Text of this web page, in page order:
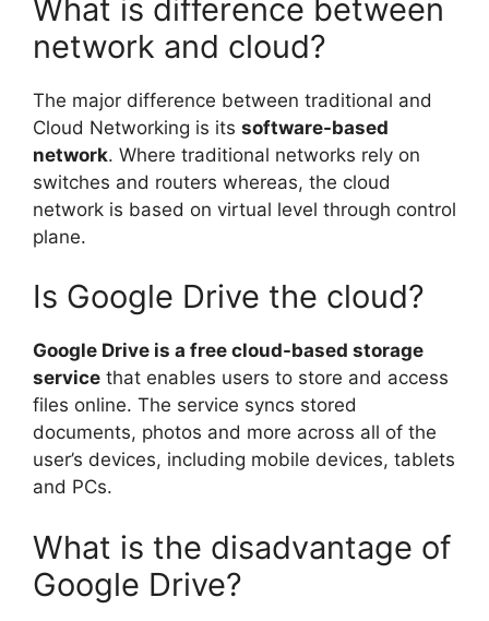
What is difference between
network and cloud?
The major difference between traditional and
Cloud Networking is its software-based
network. Where traditional networks rely on
switches and routers whereas, the cloud
network is based on virtual level through control
plane.
Is Google Drive the cloud?
Google Drive is a free cloud-based storage
service that enables users to store and access
files online. The service syncs stored
documents, photos and more across all of the
user’s devices, including mobile devices, tablets
and PCs.
What is the disadvantage of
Google Drive?